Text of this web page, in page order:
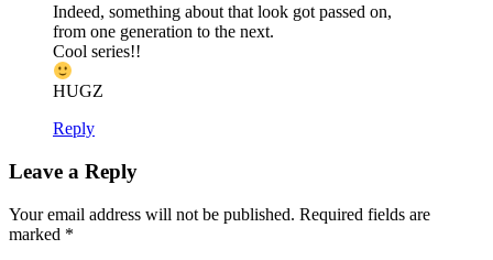
Indeed, something about that look got passed on,
from one generation to the next.
Cool series!!
HUGZ
Reply
Leave a Reply
Your email address will not be published. Required fields are
marked *